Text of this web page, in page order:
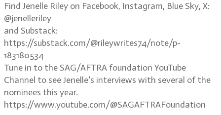
Find Jenelle Riley on Facebook, Instagram, Blue Sky, X:
@jenelleriley
and Substack:
https://substack.com/@rileywrites74/note/p-
183180534
Tune in to the SAG/AFTRA foundation YouTube
Channel to see Jenelle’s interviews with several of the
nominees this year.
https://www.youtube.com/@SAGAFTRAFoundation